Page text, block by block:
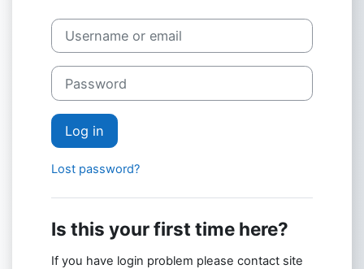
Username or email
Password
Log in
Lost password?
Is this your first time here?
If you have login problem please contact site